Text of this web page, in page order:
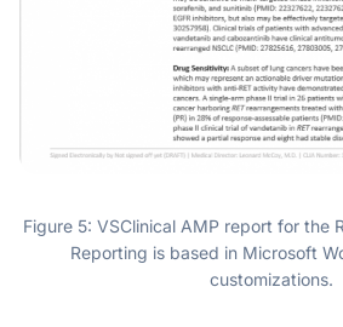
Figure 5: VSClinical AMP report for the
Reporting is based in Microsoft
customizations.